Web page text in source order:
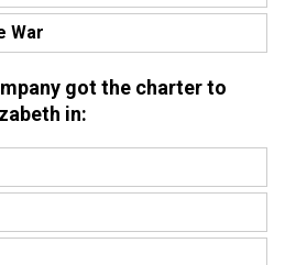
War
got the charter to
in: